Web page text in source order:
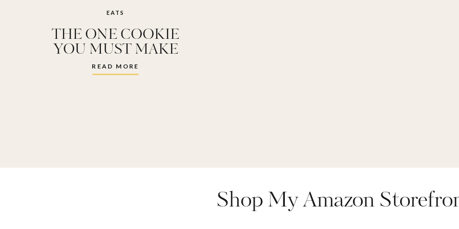
READ MORE
THE ONE COOKIE
YOU MUST MAKE
THIS VALENTINES
DAY
EATS
Shop My Amazon